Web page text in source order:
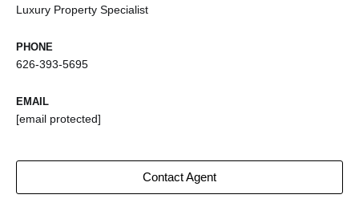
Luxury Property Specialist
PHONE
626-393-5695
EMAIL
[email protected]
Contact Agent